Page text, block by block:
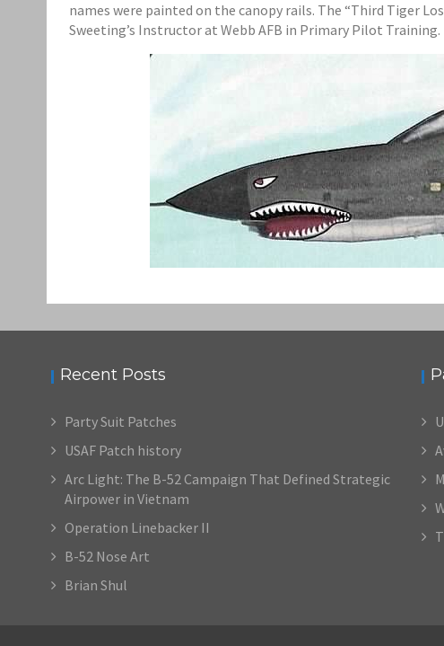
names were painted on the canopy rails. The “Third Tiger
Sweeting’s Instructor at Webb AFB in Primary Pilot
Recent Posts
Party Suit Patches
USAF Patch history
Arc Light: The B-52 Campaign That Defined Strategic
Airpower in Vietnam
Operation Linebacker II
B-52 Nose Art
Brian Shul